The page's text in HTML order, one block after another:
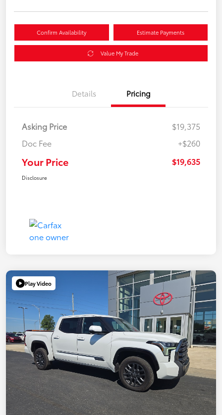
Confirm Availability Estimate Payments
Value My Trade
Details Pricing
Asking Price
$19,375
Doc Fee
+$260
Your Price $19,635
Disclosure
Play Video